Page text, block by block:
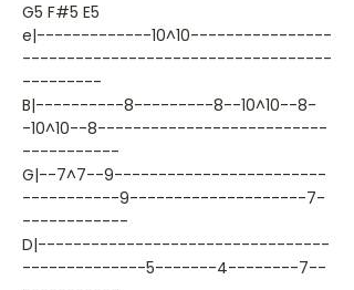
G5 F#5 E5
e|-------------10^10----------------
-----------------------------------
---------
B|----------8---------8--10^10--8-
-10^10--8--------------------------
-----------
G|--7^7--9------------------------
-----------9--------------------7-
------------
D|---------------------------------
--------------5-------4--------7--